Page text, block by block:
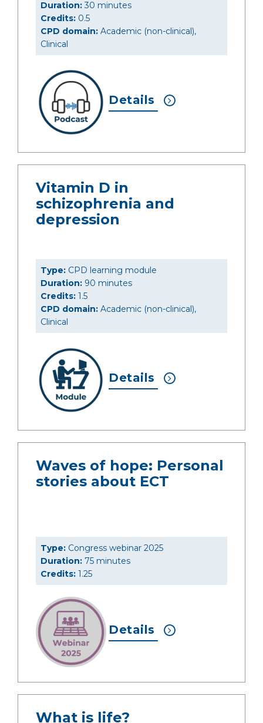
Duration:30 minutes
Credits: 0.5
CPD domain: Academic (non-clinical),
Clinical
Details
Vitamin D in
schizophrenia and
depression
Type: CPD learning module
Duration: 90 minutes
Credits: 1.5
CPD domain: Academic (non-clinical),
Clinical
Details
Waves of hope: Personal
stories about ECT
Type: Congress webinar 2025
Duration: 75 minutes
Credits: 1.25
Details
What is life?